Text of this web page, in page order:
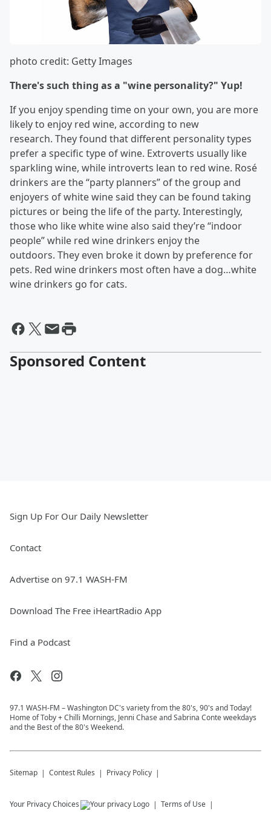
photo credit: Getty Images
There's such thing as a "wine personality?" Yup!
If you enjoy spending time on your own, you are more
likely to enjoy red wine, according to new
research. They found that different personality types
prefer a specific type of wine. Extroverts usually like
sparkling wine, while introverts lean to red wine. Rosé
drinkers are the “party planners” of the group and
enjoyers of white wine said they can be found taking
pictures or being the life of the party. Interestingly,
those who like white wine also said they’re “indoor
people” while red wine drinkers enjoy the
outdoors. They even broke it down by preference for
pets. Red wine drinkers most often have a dog…white
wine drinkers go for cats.
Sponsored Content
Sign Up For Our Daily Newsletter
Contact
Advertise on 97.1 WASH-FM
Download The Free iHeartRadio App
Find a Podcast
97.1 WASH-FM – Washington DC's variety from the 80's, 90's and Today!
Home of Toby + Chilli Mornings, Jenni Chase and Sabrina Conte weekdays
and the Best of the 80's Weekend.
Sitemap Contest Rules Privacy Policy
Your Privacy Choices Terms of Use